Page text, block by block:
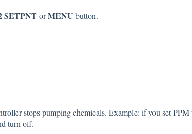
SETPNTorMENU button.
stops pumping chemicals. Example: if you set PPM
turn off.